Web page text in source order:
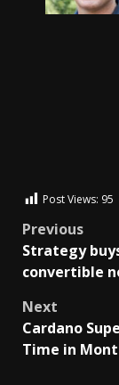
Post Views: 95
Previous
Strategy
convertible
Next
Cardano
Time in